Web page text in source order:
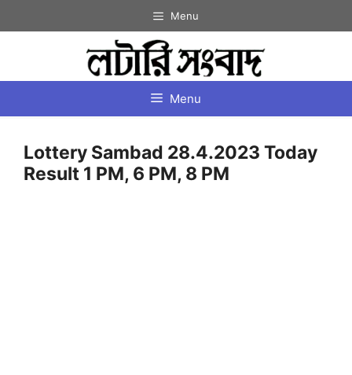
to
Menu
Menu
Lottery Sambad 28.4.2023 Today
Result 1 PM, 6 PM, 8 PM